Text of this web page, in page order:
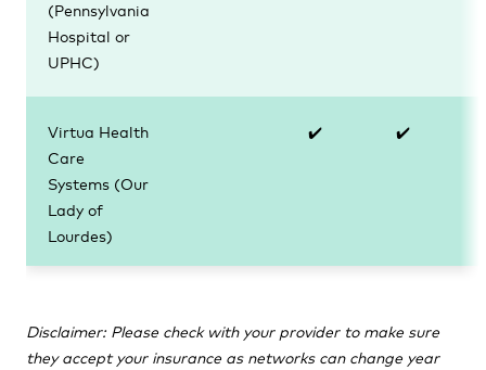
(Pennsylvania
Hospital or
UPHC)
Virtua Health
Care
Systems (Our
Lady of
Lourdes)
✔️ ✔️
Disclaimer: Please check with your provider to make sure
they accept your insurance as networks can change year